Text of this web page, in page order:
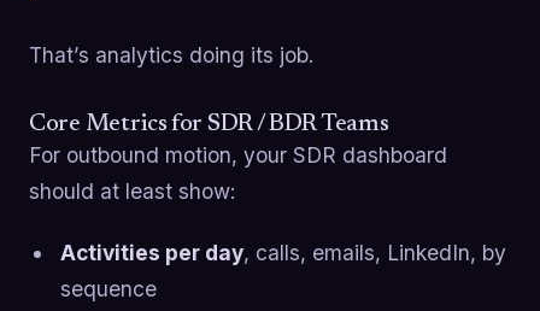
That’s analytics doing its job.
Core Metrics for SDR / BDR Teams
For outbound motion, your SDR dashboard
should at least show:
Activities per day, calls, emails, LinkedIn, by
sequence